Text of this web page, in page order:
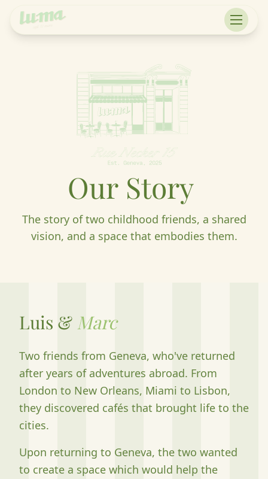
Our Story
The story of two childhood friends, a shared
vision, and a space that embodies them.
Luis & Marc
Two friends from Geneva, who've returned
after years of adventures abroad. From
London to New Orleans, Miami to Lisbon,
they discovered cafés that brought life to the
cities.
Upon returning to Geneva, the two wanted
to create a space which would help the